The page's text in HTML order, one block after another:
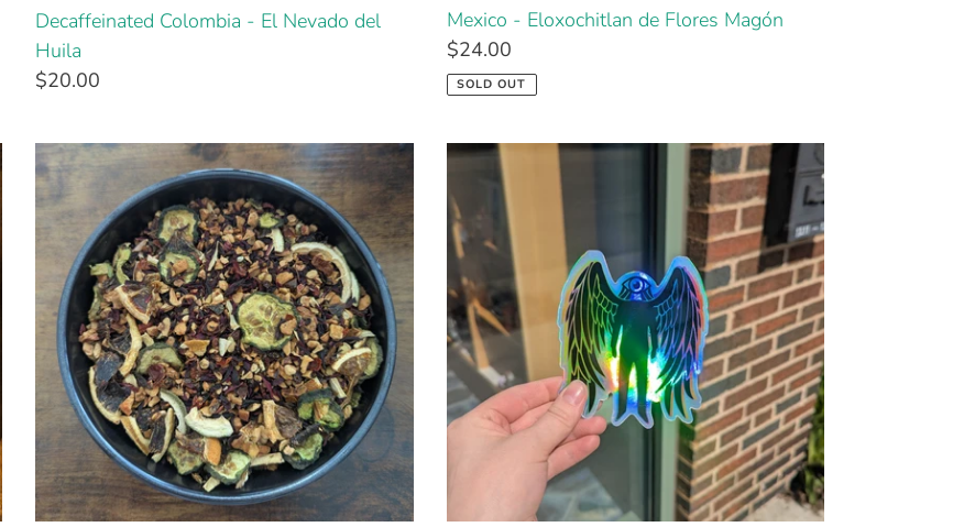
Decaffeinated Colombia - El Nevado del
Huila
$20.00
Mexico - Eloxochitlan de Flores Magón
$24.00
SOLD OUT